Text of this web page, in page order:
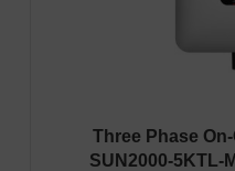
Three Phase
SUN2000-5KTL-